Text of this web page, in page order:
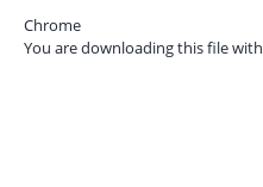
Chrome
You are downloading this file with